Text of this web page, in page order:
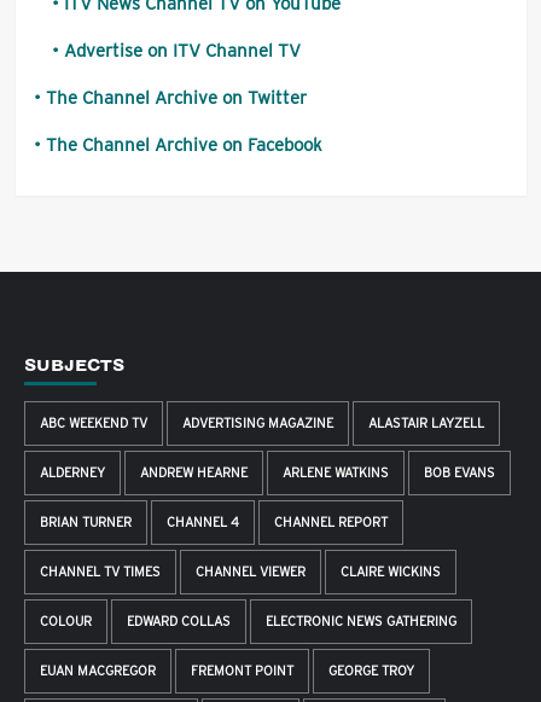
Advertise on ITV Channel TV
The Channel Archive on Twitter
The Channel Archive on Facebook
SUBJECTS
ABC WEEKEND TV ADVERTISING MAGAZINE ALASTAIR LAYZELL
ALDERNEY ANDREW HEARNE ARLENE WATKINS BOB EVANS
BRIAN TURNER CHANNEL 4 CHANNEL REPORT
CHANNEL TV TIMES CHANNEL VIEWER CLAIRE WICKINS
COLOUR EDWARD COLLAS ELECTRONIC NEWS GATHERING
EUAN MACGREGOR FREMONT POINT GEORGE TROY